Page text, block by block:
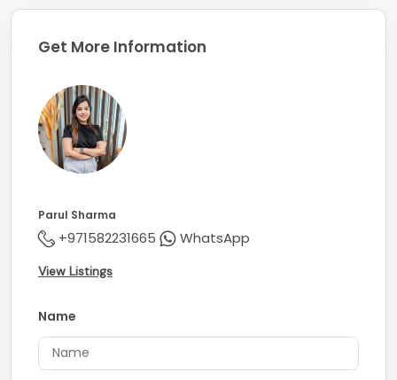
markets, Coldwell Banker secures its title of being one
of the largest real estate franchises with over 3600
offices and 106,000 sales associates globally.
Get More Information
Parul Sharma
+971582231665 WhatsApp
View Listings
Name